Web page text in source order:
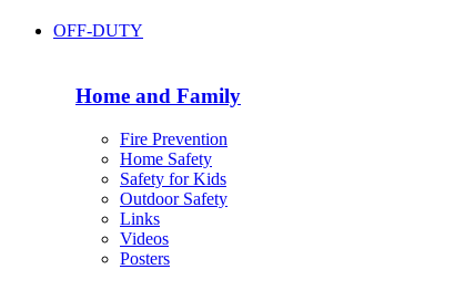
OFF-DUTY
Home and Family
Fire Prevention
Home Safety
Safety for Kids
Outdoor Safety
Links
Videos
Posters